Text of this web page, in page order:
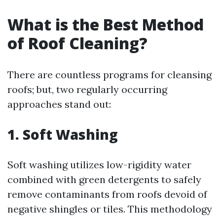
What is the Best Method
of Roof Cleaning?
There are countless programs for cleansing
roofs; but, two regularly occurring
approaches stand out:
1. Soft Washing
Soft washing utilizes low-rigidity water
combined with green detergents to safely
remove contaminants from roofs devoid of
negative shingles or tiles. This methodology